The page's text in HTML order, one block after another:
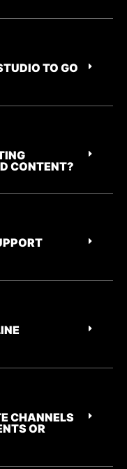
TO GO
CONTENT?
CHANNELS
OR